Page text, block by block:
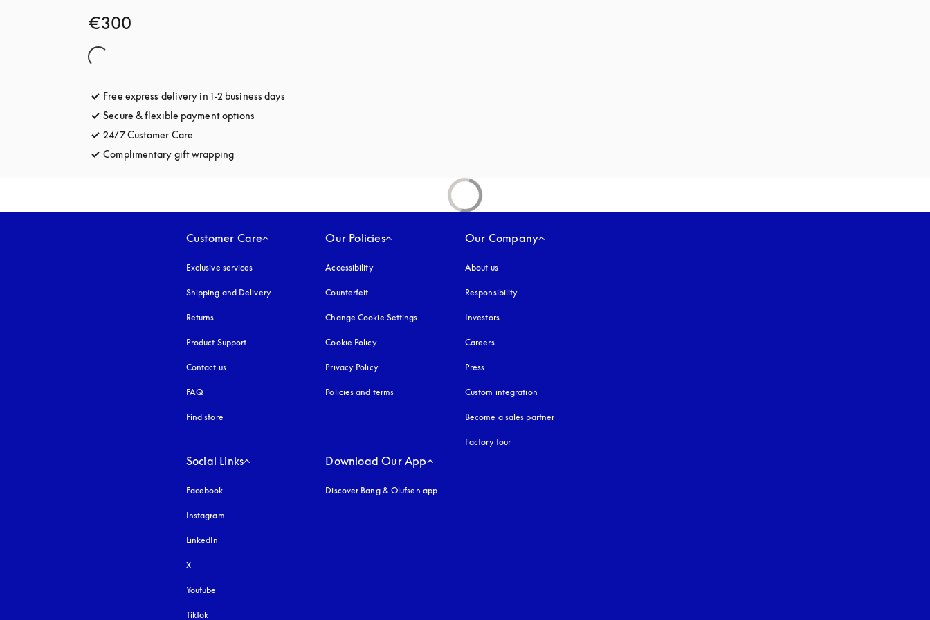
€300
Free express delivery in 1-2 business days
Secure & flexible payment options
24/7 Customer Care
Complimentary gift wrappingopens in a new tab
Customer Care
Exclusive services
Shipping and Delivery
Returns
Product Support
Contact us
FAQ
Find store
Our Policies
Accessibilityopens in a new tab
Counterfeit
Change Cookie Settings
Cookie Policyopens in a new tab
Privacy Policyopens in a new tab
Policies and terms
Our Company
About us
Responsibility
Investors
Careers
Press
Custom integration
Become a sales partner
Factory tour
Social Links
Facebook
Instagram
LinkedIn
X
Youtube
TikTok
Download Our App
Discover Bang & Olufsen app